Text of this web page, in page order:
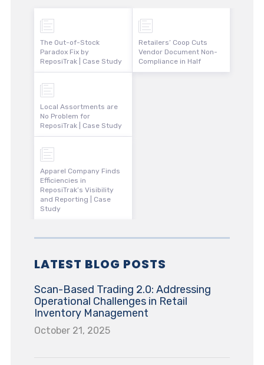
The Out-of-Stock
Paradox Fix by
ReposiTrak | Case Study
Local Assortments are
No Problem for
ReposiTrak | Case Study
Apparel Company Finds
Efficiencies in
ReposiTrak’s Visibility
and Reporting | Case
Study
Retailers’ Coop Cuts
Vendor Document Non-
Compliance in Half
LATEST BLOG POSTS
Scan-Based Trading 2.0: Addressing
Operational Challenges in Retail
Inventory Management
October 21, 2025